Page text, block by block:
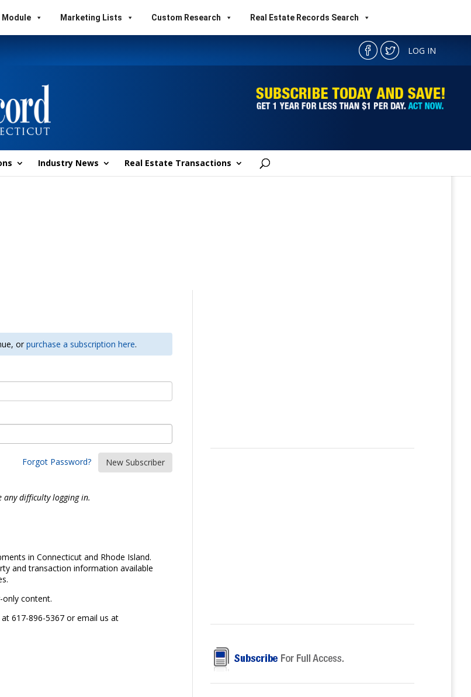
Module Marketing Lists Custom Research Real Estate Records Search
LOG IN
Industry News Real Estate Transactions
orpurchase a subscription here.
Forgot Password? New Subscriber
any difficulty logging in.
in Connecticut and Rhode Island.
and transaction information available
only content.
617-896-5367 or email us at